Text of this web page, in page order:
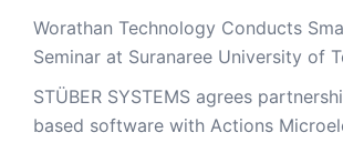
Worathan Technology Conducts
Seminar at Suranaree University of
STÜBER SYSTEMS agrees
based software with Actions